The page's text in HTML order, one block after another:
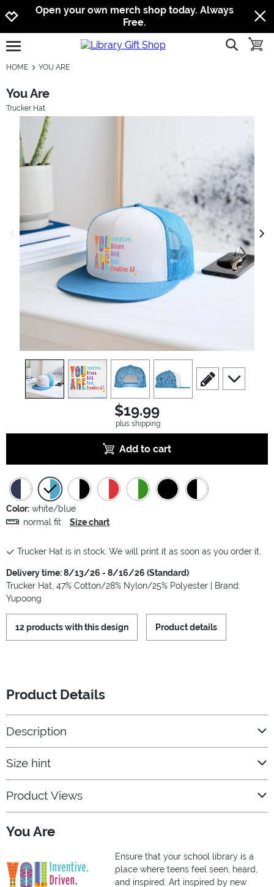
Jump to navigation
Jump to content
Increase contrast
Open your own merch shop today. Always
Free.
open burgermenu show
HOME YOU ARE
You Are
Trucker Hat
previous image
view view2 view3
scroll to edit slide
scroll to
$19.99
plus shipping
Add to cart
Color: white/blue
normal fit
Size chart
Trucker Hat is in stock. We will print it as soon as you order it.
Delivery time: 8/13/26 - 8/16/26 (Standard)
Trucker Hat, 47% Cotton/28% Nylon/25% Polyester | Brand:
Yupoong
12 products with this design Product details
Product Details
Description
Size hint
Product Views
You Are
Ensure that your school library is a
place where teens feel seen, heard,
and inspired. Art inspired by new